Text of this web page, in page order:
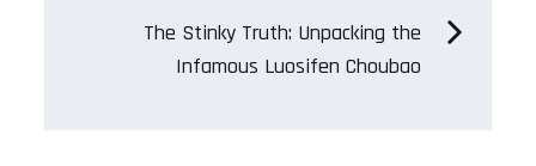
The Stinky Truth: Unpacking the
Infamous Luosifen Choubao